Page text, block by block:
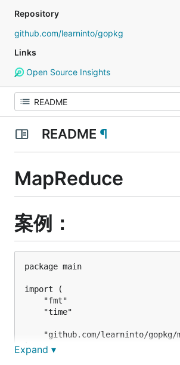
Repository
github.com/learninto/gopkg
Links
Open Source Insights
README ¶
MapReduce
案例：
package main
import (
)
Expand ▾